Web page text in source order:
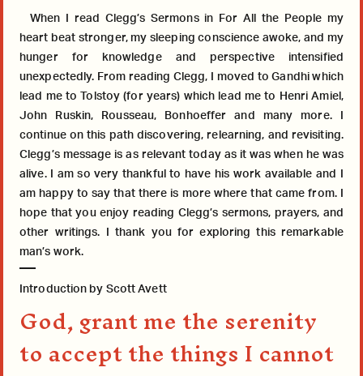
When I read Clegg’s Sermons in For All the People my
heart beat stronger, my sleeping conscience awoke, and my
hunger for knowledge and perspective intensified
unexpectedly. From reading Clegg, I moved to Gandhi which
lead me to Tolstoy (for years) which lead me to Henri Amiel,
John Ruskin, Rousseau, Bonhoeffer and many more. I
continue on this path discovering, relearning, and revisiting.
Clegg’s message is as relevant today as it was when he was
alive. I am so very thankful to have his work available and I
am happy to say that there is more where that came from. I
hope that you enjoy reading Clegg’s sermons, prayers, and
other writings. I thank you for exploring this remarkable
man’s work.
Introduction by Scott Avett
God, grant me the serenity
to accept the things I cannot